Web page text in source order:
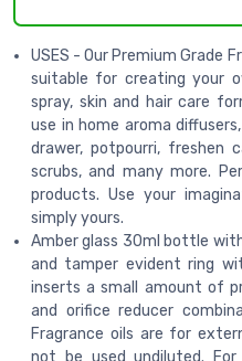
USES - Our Premium Grade
suitable for creating your
spray, skin and hair care
use in home aroma
drawer, potpourri, freshen
scrubs, and many more.
products. Use your
simply yours.
Amber glass 30ml bottle
and tamper evident ring
inserts a small amount of
and orifice reducer
Fragrance oils are for
not be used undiluted.